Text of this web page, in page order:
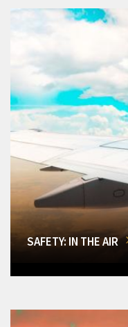
SAFETY: IN THE AIR